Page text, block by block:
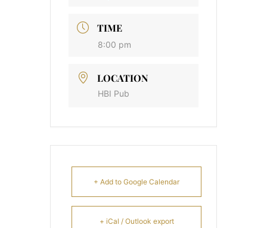
TIME
8:00 pm
LOCATION
HBI Pub
+ Add to Google Calendar
+ iCal / Outlook export